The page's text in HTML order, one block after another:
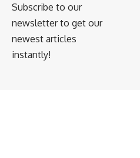
Subscribe to our
newsletter to get our
newest articles
instantly!